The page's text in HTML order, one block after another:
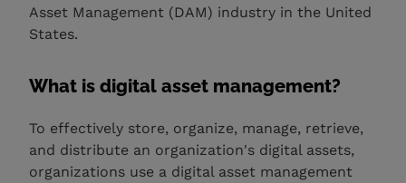
Asset Management (DAM) industry in the United
States.
What is digital asset management?
To effectively store, organize, manage, retrieve,
and distribute an organization's digital assets,
organizations use a digital asset management